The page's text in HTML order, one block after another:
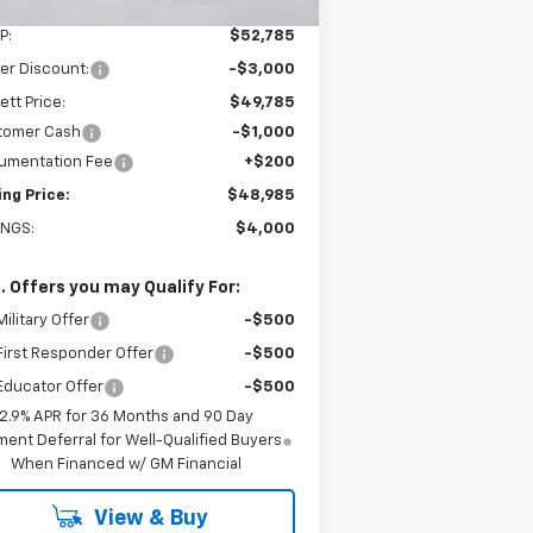
$52,785
Discount: -$3,000
Price:
$49,785
Cash
-$1,000
Fee
+$200
Price: $48,985
$4,000
Offers you may Qualify For:
Offer -$500
Responder Offer -$500
Offer
-$500
2.9% APR for 36 Months and 90 Day
Deferral for Well-Qualified Buyers
When Financed w/ GM Financial
View & Buy